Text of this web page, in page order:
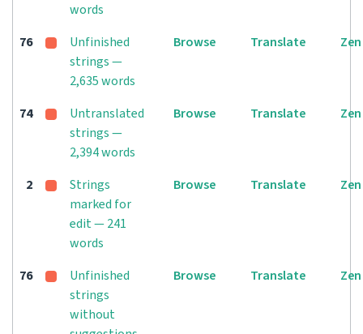
words
76
Unfinished
strings —
2,635 words
Browse Translate Zen
74
Untranslated
strings —
2,394 words
Browse Translate Zen
2
Strings
marked for
edit — 241
words
Browse Translate Zen
76
Unfinished
strings
without
Browse Translate Zen